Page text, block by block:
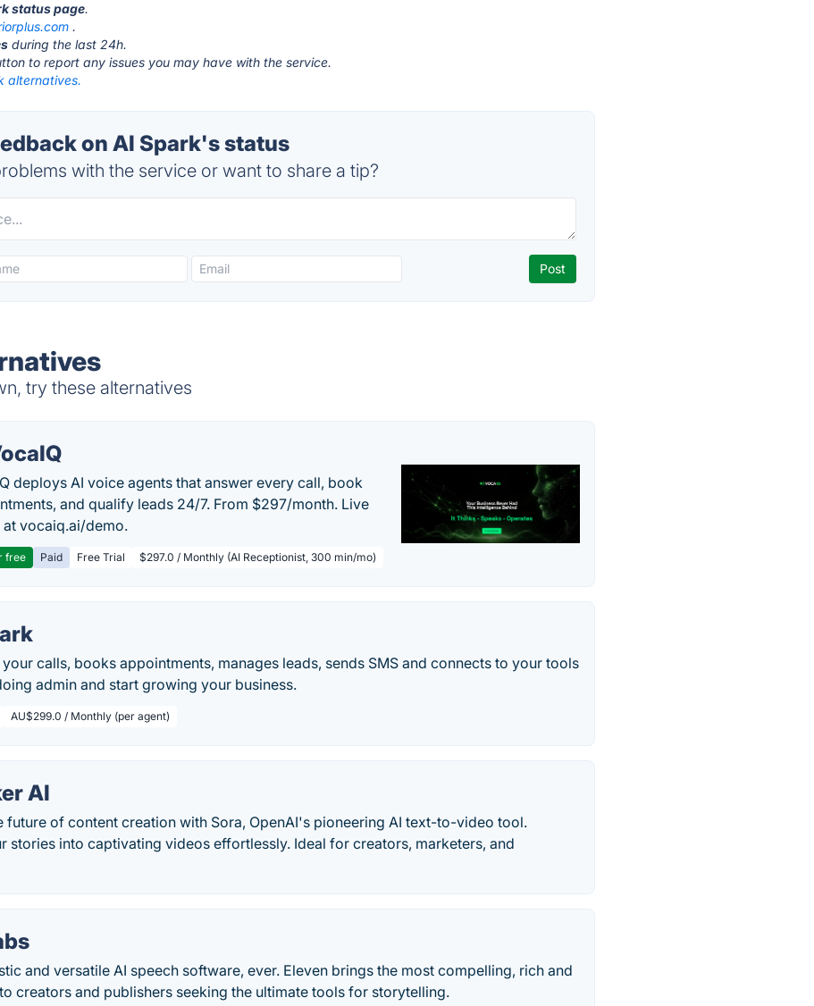
status page.
.
during the last 24h.
to report any issues you may have with the service.
alternatives.
on AI Spark's status
with the service or want to share a tip?
try these alternatives
deploys AI voice agents that answer every call, book
and qualify leads 24/7. From $297/month. Live
at vocaiq.ai/demo.
free Paid Free Trial $297.0 / Monthly (AI Receptionist, 300 min/mo)
calls, books appointments, manages leads, sends SMS and connects to your tools
admin and start growing your business.
AU$299.0 / Monthly (per agent)
AI
future of content creation with Sora, OpenAI's pioneering AI text-to-video tool.
stories into captivating videos effortlessly. Ideal for creators, marketers, and
and versatile AI speech software, ever. Eleven brings the most compelling, rich and
creators and publishers seeking the ultimate tools for storytelling.